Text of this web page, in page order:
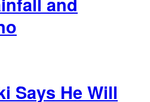
Says He Will